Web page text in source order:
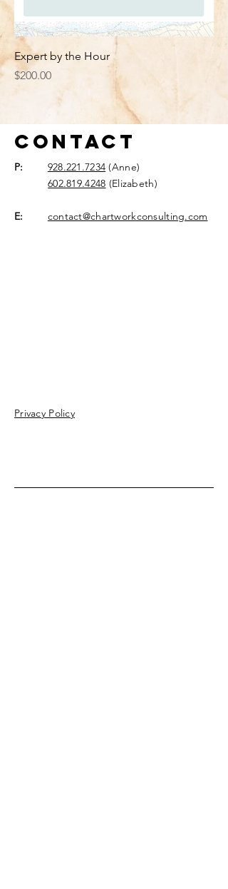
Expert by the Hour
Price
$200.00
Contact
P: 928.221.7234 (Anne)
602.819.4248 (Elizabeth)
E: contact@chartworkconsulting.com
Privacy Policy